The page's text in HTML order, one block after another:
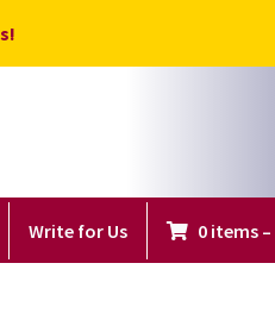
Write for Us 0 items –